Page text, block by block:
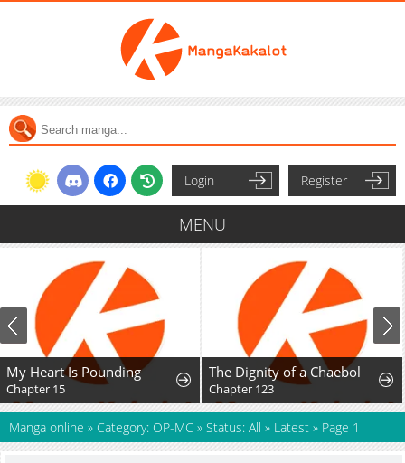
Login Register
MENU
My Heart Is Pounding
Chapter 15
The Dignity of a Chaebol
Chapter 123
Manga online » Category: OP-MC » Status: All » Latest » Page 1